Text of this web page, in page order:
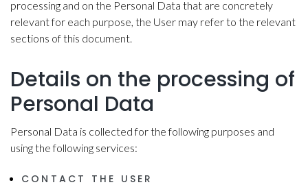
processing and on the Personal Data that are concretely
relevant for each purpose, the User may refer to the relevant
sections of this document.
Details on the processing of
Personal Data
Personal Data is collected for the following purposes and
using the following services:
CONTACT THE USER